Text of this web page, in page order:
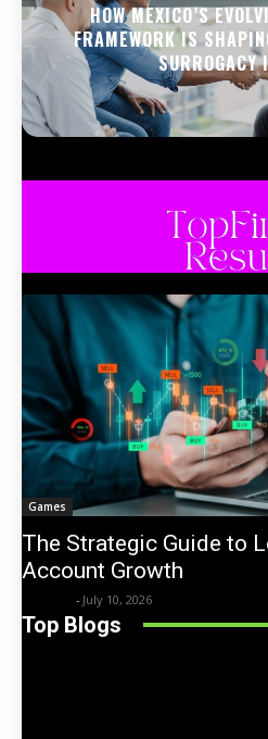
HOW MEXICO’S
FRAMEWORK IS
Games
The Strategic Guide to
Account Growth
- July 10, 2026
Top Blogs